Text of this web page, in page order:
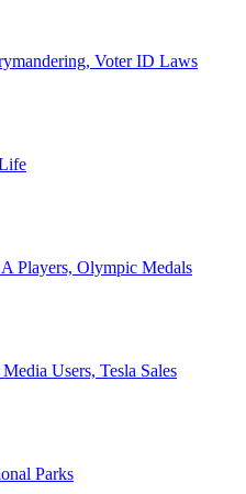
Voter ID Laws
Players, Olympic Medals
Users, Tesla Sales
Parks